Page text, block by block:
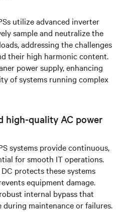
utilize advanced inverter
sample and neutralize the
addressing the challenges
their high harmonic content.
power supply, enhancing
of systems running complex
high-quality AC power
systems provide continuous,
for smooth IT operations.
protects these systems
equipment damage.
internal bypass that
maintenance or failures.